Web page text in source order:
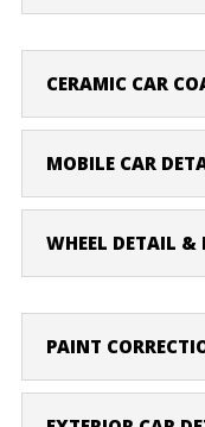
CERAMIC CAR
MOBILE CAR
WHEEL DETAIL &
PAINT